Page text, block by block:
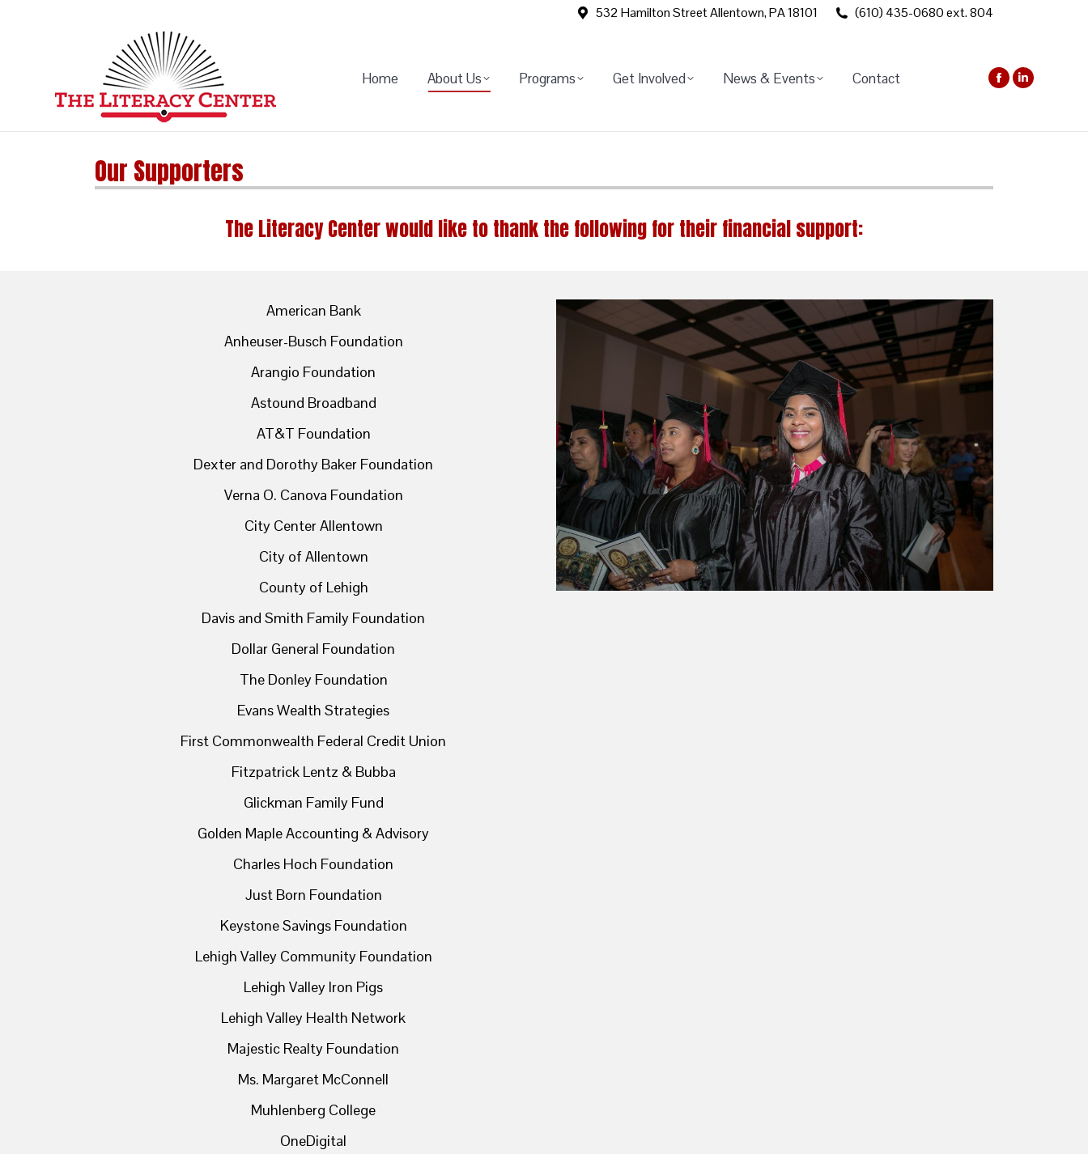
532 Hamilton Street Allentown, PA 18101 (610) 435-0680 ext. 804
Home About Us Programs Get Involved News & Events Contact
Facebook
opens
Linkedin
opens
Our Supporters
The Literacy Center would like to thank the following for their financial support:
American Bank
Anheuser-Busch Foundation
Arangio Foundation
Astound Broadband
AT&T Foundation
Dexter and Dorothy Baker Foundation
Verna O. Canova Foundation
City Center Allentown
City of Allentown
County of Lehigh
Davis and Smith Family Foundation
Dollar General Foundation
The Donley Foundation
Evans Wealth Strategies
First Commonwealth Federal Credit Union
Fitzpatrick Lentz & Bubba
Glickman Family Fund
Golden Maple Accounting & Advisory
Charles Hoch Foundation
Just Born Foundation
Keystone Savings Foundation
Lehigh Valley Community Foundation
Lehigh Valley Iron Pigs
Lehigh Valley Health Network
Majestic Realty Foundation
Ms. Margaret McConnell
Muhlenberg College
OneDigital